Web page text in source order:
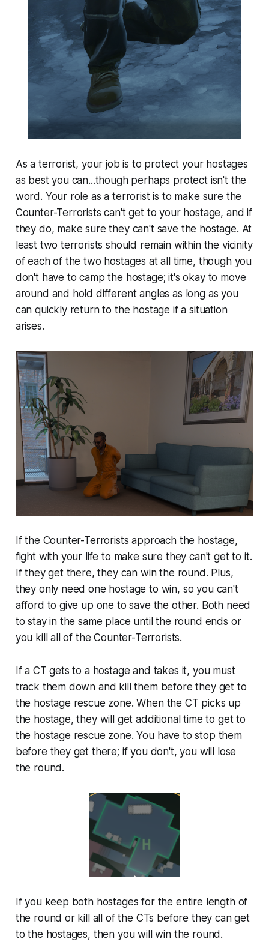
As a terrorist, your job is to protect your hostages
as best you can...though perhaps protect isn't the
word. Your role as a terrorist is to make sure the
Counter-Terrorists can't get to your hostage, and if
they do, make sure they can't save the hostage. At
least two terrorists should remain within the vicinity
of each of the two hostages at all time, though you
don't have to camp the hostage; it's okay to move
around and hold different angles as long as you
can quickly return to the hostage if a situation
arises.
If the Counter-Terrorists approach the hostage,
fight with your life to make sure they can't get to it.
If they get there, they can win the round. Plus,
they only need one hostage to win, so you can't
afford to give up one to save the other. Both need
to stay in the same place until the round ends or
you kill all of the Counter-Terrorists.
If a CT gets to a hostage and takes it, you must
track them down and kill them before they get to
the hostage rescue zone. When the CT picks up
the hostage, they will get additional time to get to
the hostage rescue zone. You have to stop them
before they get there; if you don't, you will lose
the round.
If you keep both hostages for the entire length of
the round or kill all of the CTs before they can get
to the hostages, then you will win the round.